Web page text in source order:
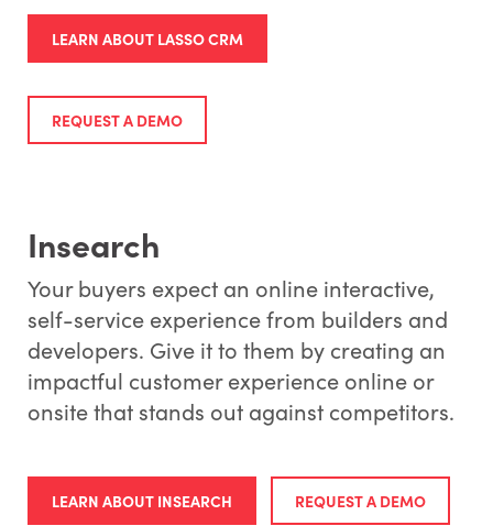
LEARN ABOUT LASSO CRM
REQUEST A DEMO
Insearch
Your buyers expect an online interactive,
self-service experience from builders and
developers. Give it to them by creating an
impactful customer experience online or
onsite that stands out against competitors.
LEARN ABOUT INSEARCH REQUEST A DEMO